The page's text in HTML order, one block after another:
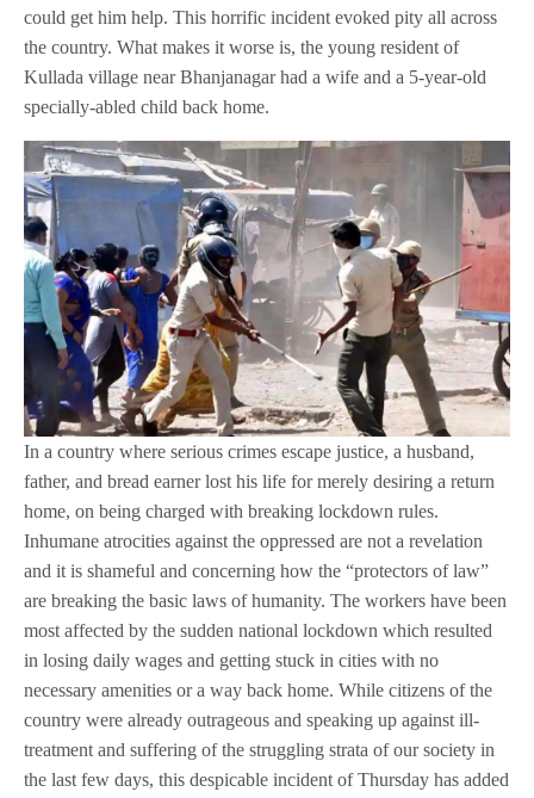
could get him help. This horrific incident evoked pity all across
the country. What makes it worse is, the young resident of
Kullada village near Bhanjanagar had a wife and a 5-year-old
specially-abled child back home.
In a country where serious crimes escape justice, a husband,
father, and bread earner lost his life for merely desiring a return
home, on being charged with breaking lockdown rules.
Inhumane atrocities against the oppressed are not a revelation
and it is shameful and concerning how the “protectors of law”
are breaking the basic laws of humanity. The workers have been
most affected by the sudden national lockdown which resulted
in losing daily wages and getting stuck in cities with no
necessary amenities or a way back home. While citizens of the
country were already outrageous and speaking up against ill-
treatment and suffering of the struggling strata of our society in
the last few days, this despicable incident of Thursday has added